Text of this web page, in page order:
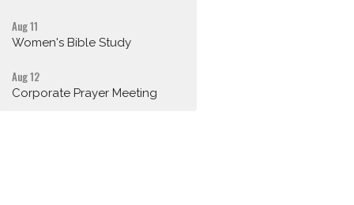
Aug 11
Women's Bible Study
Aug 12
Corporate Prayer Meeting